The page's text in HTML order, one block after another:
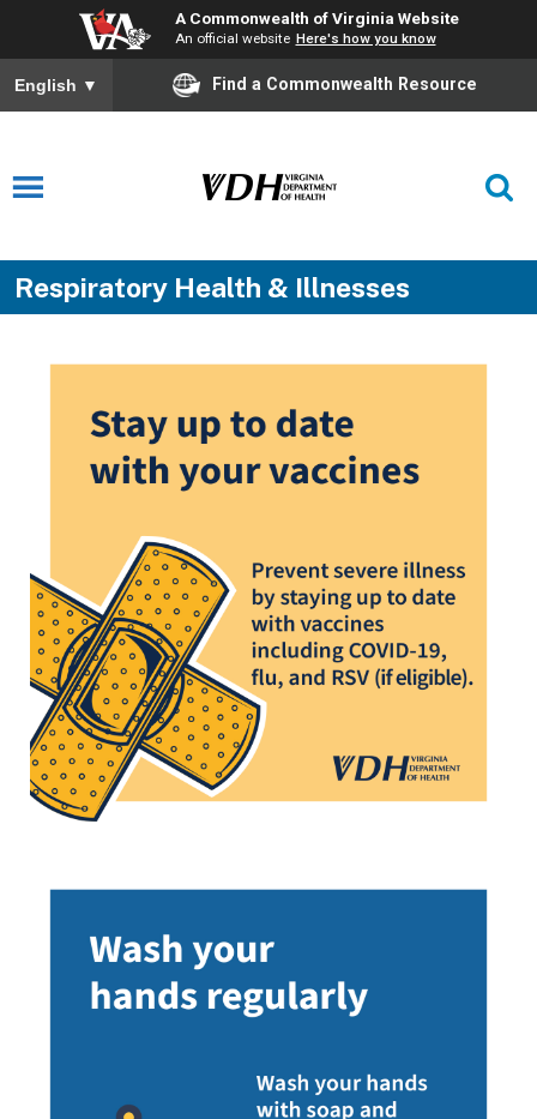
A Commonwealth of Virginia Website
An official website Here's how you know
English ▼ Find a Commonwealth Resource
Respiratory Health & Illnesses